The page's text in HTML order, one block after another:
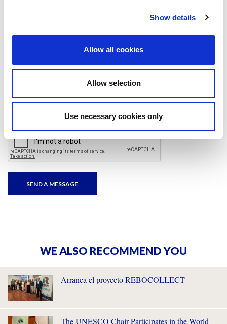
Show details
Allow all cookies
Allow selection
Use necessary cookies only
I have read and acceptedthe privacy policiesandcondition terms.
WE ALSO RECOMMEND YOU
Arranca el proyecto REBOCOLLECT
The UNESCO Chair Participates in the World